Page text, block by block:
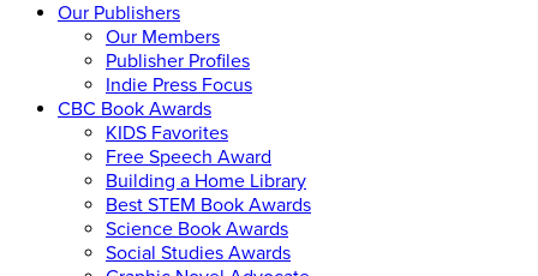
Our Publishers
Our Members
Publisher Profiles
Indie Press Focus
CBC Book Awards
KIDS Favorites
Free Speech Award
Building a Home Library
Best STEM Book Awards
Science Book Awards
Social Studies Awards